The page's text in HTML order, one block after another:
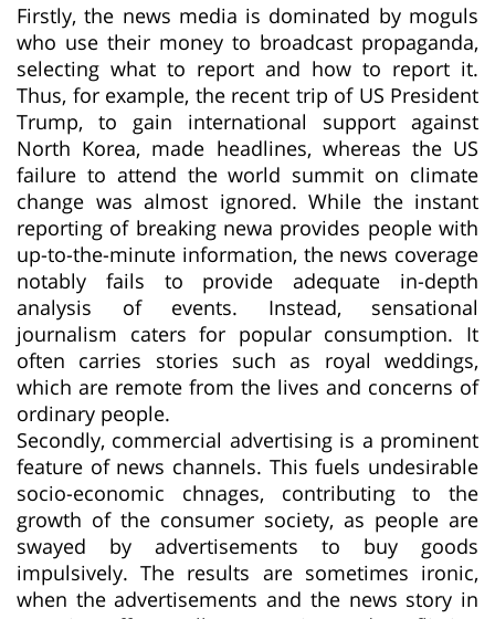
Firstly, the news media is dominated by moguls
who use their money to broadcast propaganda,
selecting what to report and how to report it.
Thus, for example, the recent trip of US President
Trump, to gain international support against
North Korea, made headlines, whereas the US
failure to attend the world summit on climate
change was almost ignored. While the instant
reporting of breaking newa provides people with
up-to-the-minute information, the news coverage
notably fails to provide adequate in-depth
analysis of events. Instead, sensational
journalism caters for popular consumption. It
often carries stories such as royal weddings,
which are remote from the lives and concerns of
ordinary people.
Secondly, commercial advertising is a prominent
feature of news channels. This fuels undesirable
socio-economic chnages, contributing to the
growth of the consumer society, as people are
swayed by advertisements to buy goods
impulsively. The results are sometimes ironic,
when the advertisements and the news story in